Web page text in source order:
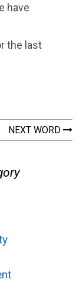
have
the last
NEXT WORD